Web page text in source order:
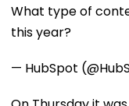
What type of
this year?
— HubSpot